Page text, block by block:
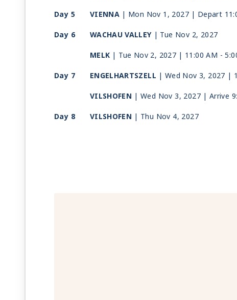
Day 5
VIENNA | Mon Nov 1, 2027 | Depart
Day 6
WACHAU VALLEY | Tue Nov 2, 2027
MELK | Tue Nov 2, 2027 | 11:00 AM -
Day 7
ENGELHARTSZELL | Wed Nov 3, 2027 |
VILSHOFEN | Wed Nov 3, 2027 | Arrive
Day 8
VILSHOFEN | Thu Nov 4, 2027